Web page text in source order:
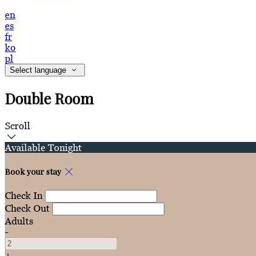
en
es
fr
ko
pl
Select language
Double Room
Scroll
Available Tonight
Book your stay
Check In
Check Out
Adults
-